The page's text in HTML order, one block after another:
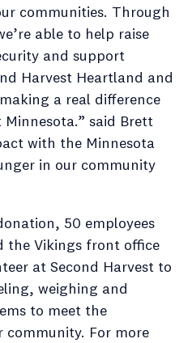
communities. Through
able to help raise
and support
Harvest Heartland and
a real difference
said Brett
with the Minnesota
in our community
50 employees
the Vikings front office
at Second Harvest to
weighing and
to meet the
community. For more